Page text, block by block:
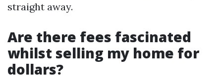
straight away.
Are there fees fascinated
whilst selling my home for
dollars?